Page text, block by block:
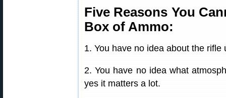
Five Reasons You
Box of Ammo:
1. You have no idea about the rifle
2. You have no idea what
yes it matters a lot.